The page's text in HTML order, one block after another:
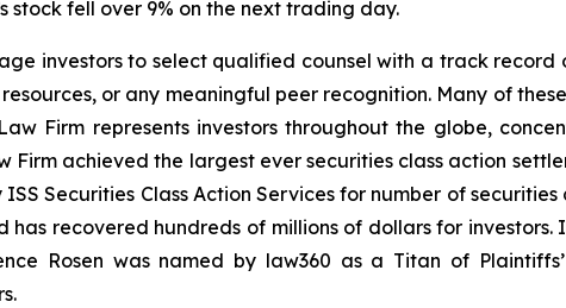
stock fell over 9% on the next trading day.
investors to select qualified counsel with a track record
or any meaningful peer recognition. Many of
Firm represents investors throughout the globe,
Firm achieved the largest ever securities class action
Securities Class Action Services for number of
has recovered hundreds of millions of dollars for
Rosen was named by law360 as a Titan of